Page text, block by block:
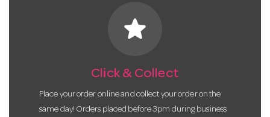
star
Click & Collect
Place your order online and collect your order on the
same day! Orders placed before 3pm during business